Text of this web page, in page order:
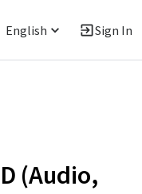
English Sign In
(Audio,